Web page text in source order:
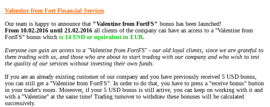
Valentine from Fort Financial Services
Our team is happy to announce that "Valentine from FortFS" bonus has been launched!
From 10.02.2016 until 21.02.2016 all clients of the company can have an access to a "Valentine from
FortFS" bonus which is 14 USD or equivalent in EUR.
Everyone can gain an access to a "Valentine from FortFS" - our old loyal clients, since we are grateful to
them trading with us, and those who are about to start trading with our company and who wish to test
the quality of our services without investing their own funds.
If you are an already existing customer of our company and you have previously received 5 USD bonus,
you can still get a "Valentine from FortFS". In order to do that, you have to press a "receive bonus" button
in your trader's room. Moreover, if your 5 USD bonus is still active, you can keep on working with it and
with a "Valentine" at the same time! Trading turnover to withdraw these bonuses will be calculated
successively.